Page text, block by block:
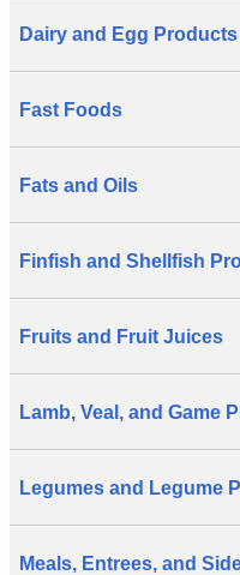
Dairy and Egg Products
Fast Foods
Fats and Oils
Finfish and Shellfish
Fruits and Fruit Juices
Lamb, Veal, and Game
Legumes and Legume
Meals, Entrees, and